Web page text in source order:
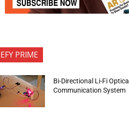
EFY PRIME
Bi-Directional Li-Fi Optical
Communication System